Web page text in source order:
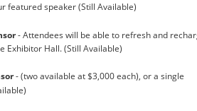
featured speaker (Still Available)
- Attendees will be able to refresh and
Exhibitor Hall. (Still Available)
- (two available at $3,000 each), or a single